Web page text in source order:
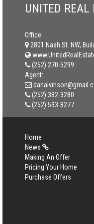
UNITED REAL
Office:
2801 Nash St. NW,
(252) 270-5299
Agent:
(252) 382-3280
(252) 593-8277
Home
News
Making An Offer
Pricing Your Home
Purchase Offers